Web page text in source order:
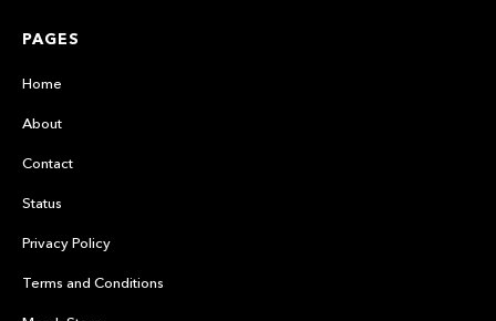
PAGES
Home
About
Contact
Status
Privacy Policy
Terms and Conditions